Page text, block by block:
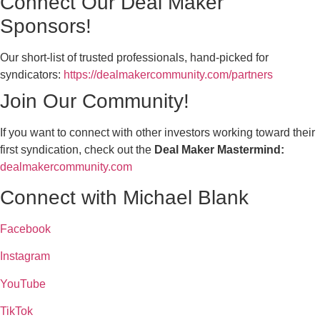
Sponsors!
Our short-list of trusted professionals, hand-picked for
syndicators: https://dealmakercommunity.com/partners
Join Our Community!
If you want to connect with other investors working toward their
first syndication, check out the Deal Maker Mastermind:
dealmakercommunity.com
Connect with Michael Blank
Facebook
Instagram
YouTube
TikTok